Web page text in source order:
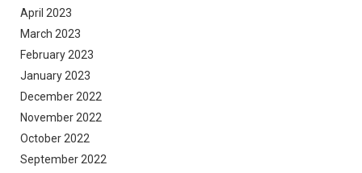
April 2023
March 2023
February 2023
January 2023
December 2022
November 2022
October 2022
September 2022